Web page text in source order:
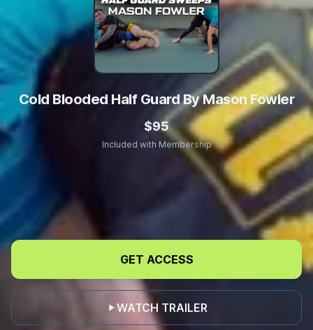
Cold Blooded Half Guard By Mason Fowler
$95
Included with Membership
Enhance
Game
GET ACCESS
WATCH TRAILER